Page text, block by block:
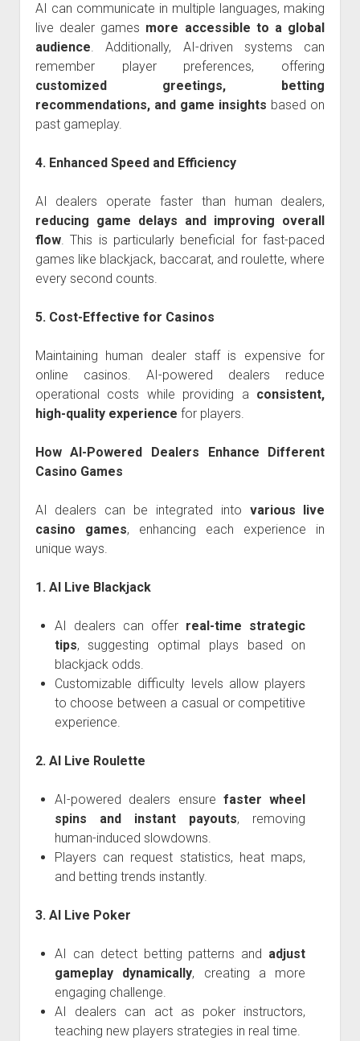
AI can communicate in multiple languages, making
live dealer games more accessible to a global
audience. Additionally, AI-driven systems can
remember player preferences, offering
customized greetings, betting
recommendations, and game insights based on
past gameplay.
4. Enhanced Speed and Efficiency
AI dealers operate faster than human dealers,
reducing game delays and improving overall
flow. This is particularly beneficial for fast-paced
games like blackjack, baccarat, and roulette, where
every second counts.
5. Cost-Effective for Casinos
Maintaining human dealer staff is expensive for
online casinos. AI-powered dealers reduce
operational costs while providing a consistent,
high-quality experience for players.
How AI-Powered Dealers Enhance Different
Casino Games
AI dealers can be integrated into various live
casino games, enhancing each experience in
unique ways.
1. AI Live Blackjack
AI dealers can offer real-time strategic
tips, suggesting optimal plays based on
blackjack odds.
Customizable difficulty levels allow players
to choose between a casual or competitive
experience.
2. AI Live Roulette
AI-powered dealers ensure faster wheel
spins and instant payouts, removing
human-induced slowdowns.
Players can request statistics, heat maps,
and betting trends instantly.
3. AI Live Poker
AI can detect betting patterns and adjust
gameplay dynamically, creating a more
engaging challenge.
AI dealers can act as poker instructors,
teaching new players strategies in real time.